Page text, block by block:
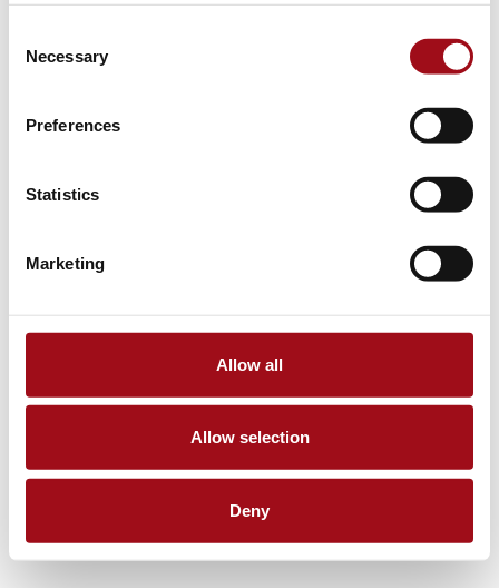
Selection
Necessary
Preferences
Statistics
Marketing
Allow all
Allow selection
Deny